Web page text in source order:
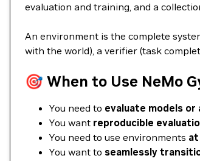
evaluation and training, and a
An environment is the complete
with the world), a verifier (task
🎯 When to Use NeMo
You need to evaluate models or
You want reproducible
You need to use environments at
You want to seamlessly